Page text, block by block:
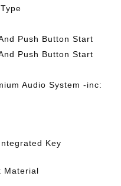
Push Button Start
Push Button Start
Audio System -inc:
Key
Material